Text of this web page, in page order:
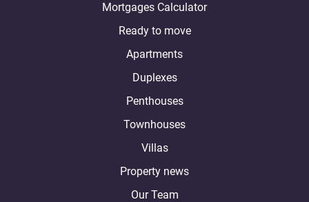
Mortgages Calculator
Ready to move
Apartments
Duplexes
Penthouses
Townhouses
Villas
Property news
Our Team